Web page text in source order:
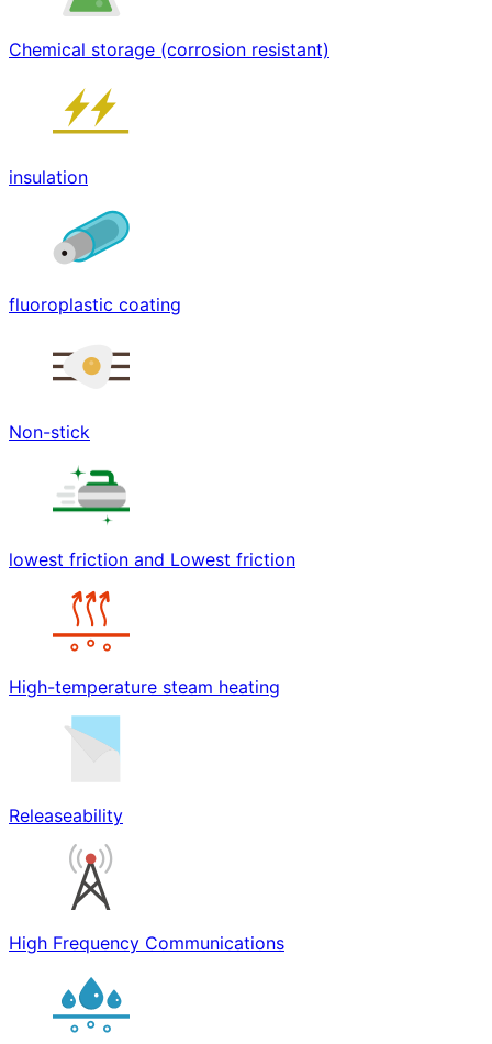
Chemical storage (corrosion resistant)
insulation
fluoroplastic coating
Non-stick
lowest friction and Lowest friction
High-temperature steam heating
Releaseability
High Frequency Communications